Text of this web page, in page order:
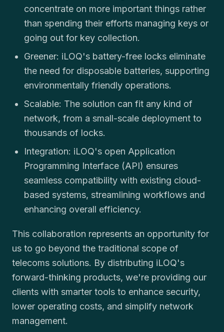
concentrate on more important things rather
than spending their efforts managing keys or
going out for key collection.
Greener: iLOQ's battery-free locks eliminate
the need for disposable batteries, supporting
environmentally friendly operations.
Scalable: The solution can fit any kind of
network, from a small-scale deployment to
thousands of locks.
Integration: iLOQ's open Application
Programming Interface (API) ensures
seamless compatibility with existing cloud-
based systems, streamlining workflows and
enhancing overall efficiency.
This collaboration represents an opportunity for
us to go beyond the traditional scope of
telecoms solutions. By distributing iLOQ's
forward-thinking products, we're providing our
clients with smarter tools to enhance security,
lower operating costs, and simplify network
management.